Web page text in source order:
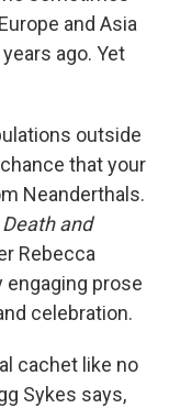
and Asia
ago. Yet
outside
that your
Neanderthals.
and
Rebecca
engaging prose
celebration.
cachet like no
Sykes says,